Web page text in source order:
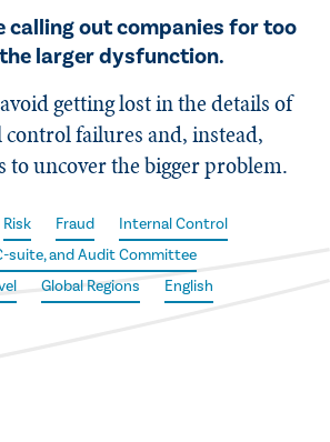
calling out companies for too
larger dysfunction.
getting lost in the details of
failures and, instead,
to uncover the bigger problem.
Risk Fraud
Internal Control
suite, and Audit Committee
Global Regions
English